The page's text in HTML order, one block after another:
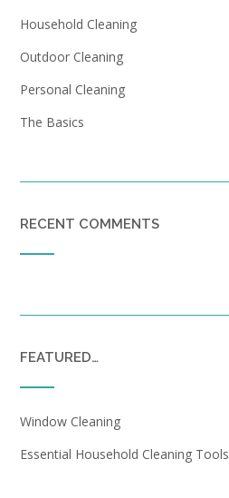
Household Cleaning
Outdoor Cleaning
Personal Cleaning
The Basics
RECENT COMMENTS
FEATURED…
Window Cleaning
Essential Household Cleaning Tools